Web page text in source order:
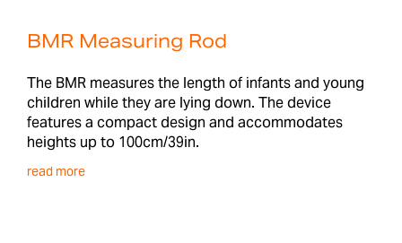
BMR Measuring Rod
The BMR measures the length of infants and young
children while they are lying down. The device
features a compact design and accommodates
heights up to 100cm/39in.
read more